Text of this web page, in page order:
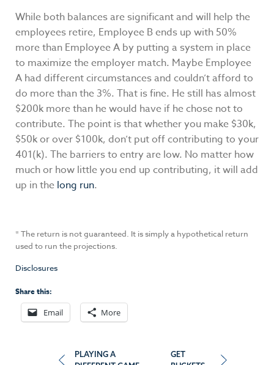
While both balances are significant and will help the
employees retire, Employee B ends up with 50%
more than Employee A by putting a system in place
to maximize the employer match. Maybe Employee
A had different circumstances and couldn’t afford to
do more than the 3%. That is fine. He still has almost
$200k more than he would have if he chose not to
contribute. The point is that whether you make $30k,
$50k or over $100k, don’t put off contributing to your
401(k). The barriers to entry are low. No matter how
much or how little you end up contributing, it will add
up in the long run.
* The return is not guaranteed. It is simply a hypothetical return
used to run the projections.
Disclosures
Share this:
Email More
Post
PLAYING A
GET